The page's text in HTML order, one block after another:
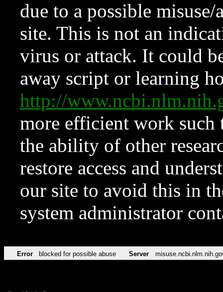
due to a possible
site. This is not an
virus or attack. It could
away script or learning
http://
more efficient work such
the ability of other
restore access and
our site to avoid this in
system administrator
Error blocked for possible abuse Server